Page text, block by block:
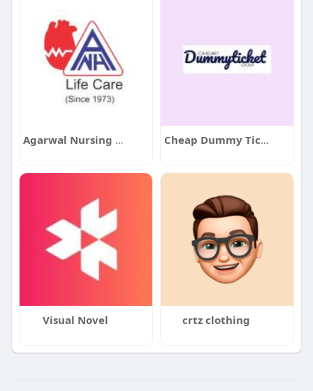
Agarwal Nursing Home Cheap Dummy Ticket
Visual Novel crtz clothing